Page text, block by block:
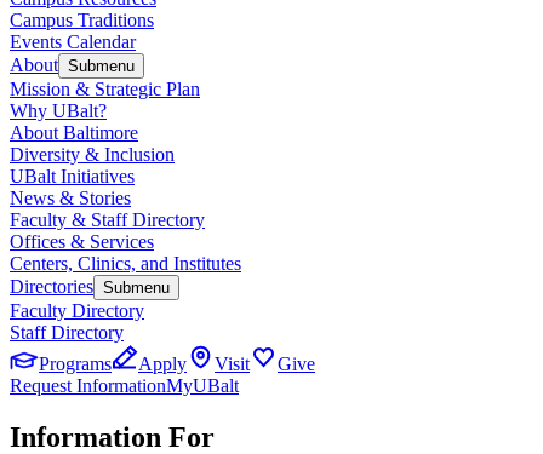
Campus Traditions
Events Calendar
About Submenu
Mission & Strategic Plan
Why UBalt?
About Baltimore
Diversity & Inclusion
UBalt Initiatives
News & Stories
Faculty & Staff Directory
Offices & Services
Centers, Clinics, and Institutes
Directories Submenu
Faculty Directory
Staff Directory
Programs
Apply Visit
Give
Request InformationMyUBalt
Information For